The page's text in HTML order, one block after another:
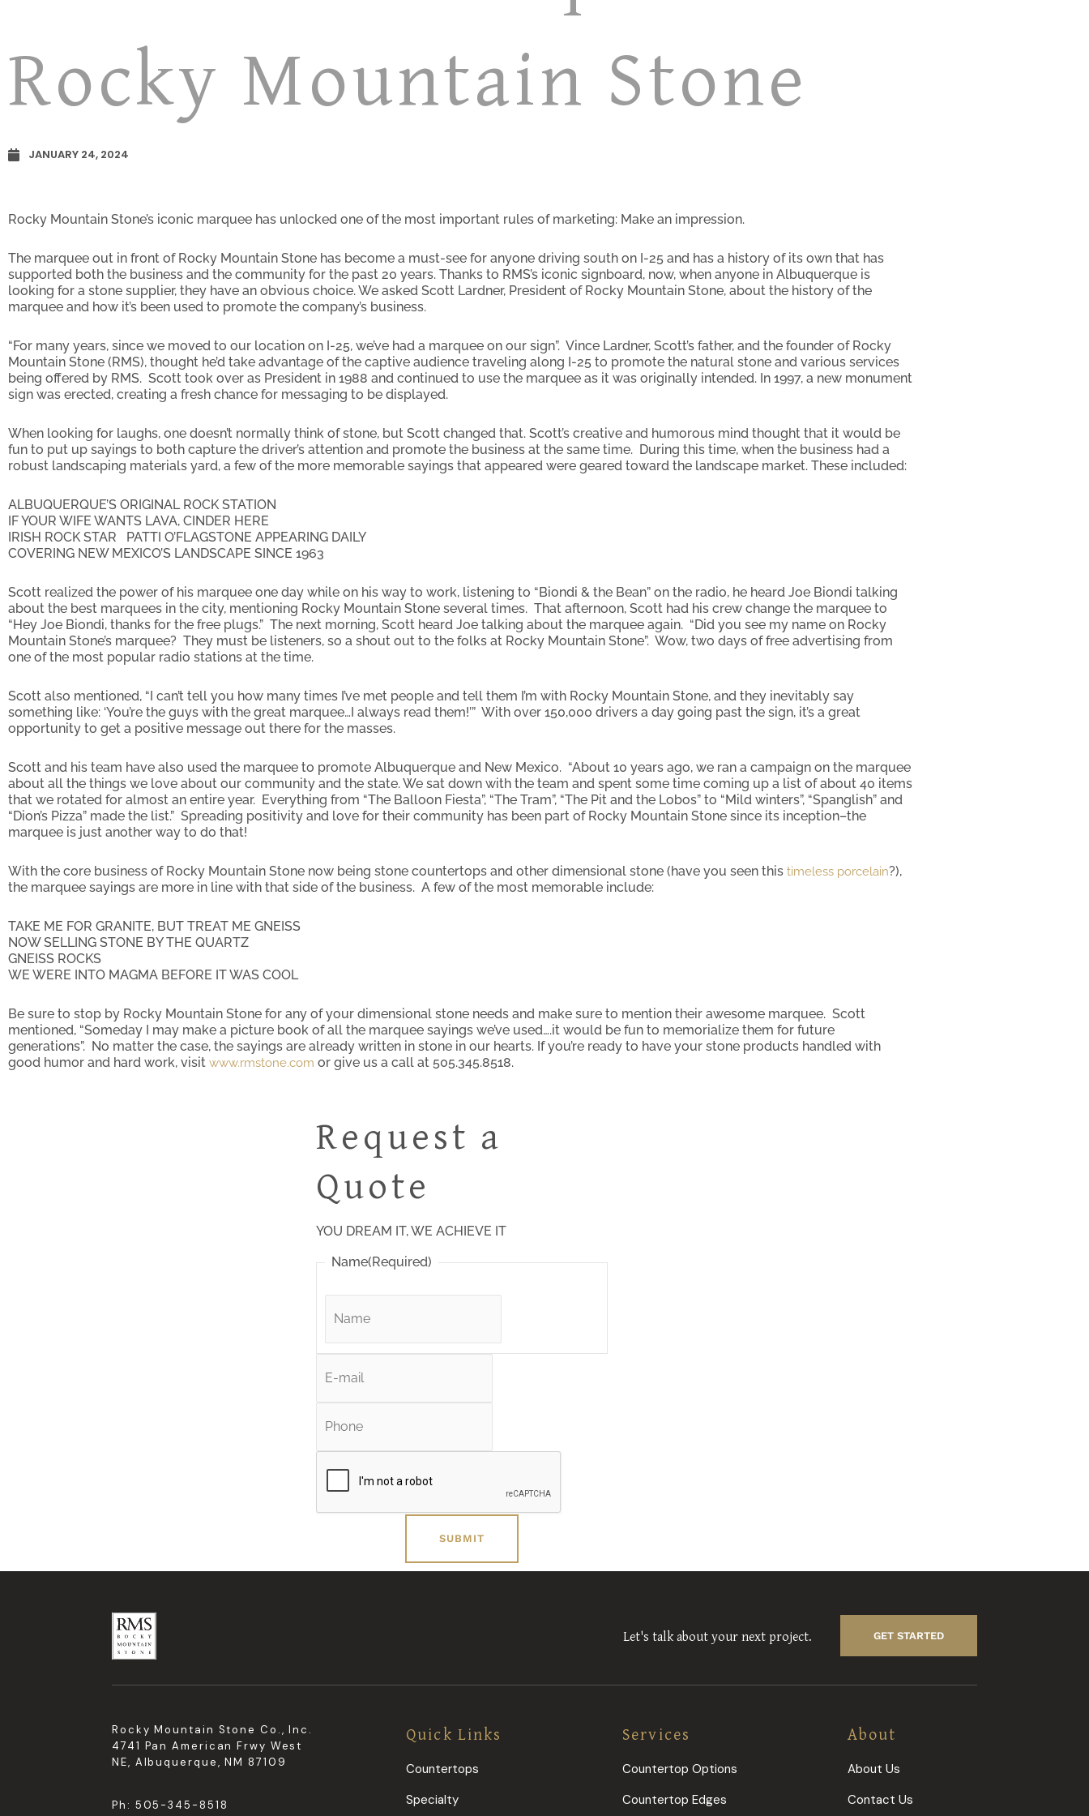
Rocky Mountain Stone
JANUARY 24, 2024
Rocky Mountain Stone’s iconic marquee has unlocked one of the most important rules of marketing: Make an impression.
The marquee out in front of Rocky Mountain Stone has become a must-see for anyone driving south on I-25 and has a history of its own that has
supported both the business and the community for the past 20 years. Thanks to RMS’s iconic signboard, now, when anyone in Albuquerque is
looking for a stone supplier, they have an obvious choice. We asked Scott Lardner, President of Rocky Mountain Stone, about the history of the
marquee and how it’s been used to promote the company’s business.
“For many years, since we moved to our location on I-25, we’ve had a marquee on our sign”. Vince Lardner, Scott’s father, and the founder of Rocky
Mountain Stone (RMS), thought he’d take advantage of the captive audience traveling along I-25 to promote the natural stone and various services
being offered by RMS. Scott took over as President in 1988 and continued to use the marquee as it was originally intended. In 1997, a new monument
sign was erected, creating a fresh chance for messaging to be displayed.
When looking for laughs, one doesn’t normally think of stone, but Scott changed that. Scott’s creative and humorous mind thought that it would be
fun to put up sayings to both capture the driver’s attention and promote the business at the same time. During this time, when the business had a
robust landscaping materials yard, a few of the more memorable sayings that appeared were geared toward the landscape market. These included:
ALBUQUERQUE’S ORIGINAL ROCK STATION
IF YOUR WIFE WANTS LAVA, CINDER HERE
IRISH ROCK STAR PATTI O’FLAGSTONE APPEARING DAILY
COVERING NEW MEXICO’S LANDSCAPE SINCE 1963
Scott realized the power of his marquee one day while on his way to work, listening to “Biondi & the Bean” on the radio, he heard Joe Biondi talking
about the best marquees in the city, mentioning Rocky Mountain Stone several times. That afternoon, Scott had his crew change the marquee to
“Hey Joe Biondi, thanks for the free plugs.” The next morning, Scott heard Joe talking about the marquee again. “Did you see my name on Rocky
Mountain Stone’s marquee? They must be listeners, so a shout out to the folks at Rocky Mountain Stone”. Wow, two days of free advertising from
one of the most popular radio stations at the time.
Scott also mentioned, “I can’t tell you how many times I’ve met people and tell them I’m with Rocky Mountain Stone, and they inevitably say
something like: ‘You’re the guys with the great marquee…I always read them!’” With over 150,000 drivers a day going past the sign, it’s a great
opportunity to get a positive message out there for the masses.
Scott and his team have also used the marquee to promote Albuquerque and New Mexico. “About 10 years ago, we ran a campaign on the marquee
about all the things we love about our community and the state. We sat down with the team and spent some time coming up a list of about 40 items
that we rotated for almost an entire year. Everything from “The Balloon Fiesta”, “The Tram”, “The Pit and the Lobos” to “Mild winters”, “Spanglish” and
“Dion’s Pizza” made the list.” Spreading positivity and love for their community has been part of Rocky Mountain Stone since its inception–the
marquee is just another way to do that!
With the core business of Rocky Mountain Stone now being stone countertops and other dimensional stone (have you seen this timeless porcelain?),
the marquee sayings are more in line with that side of the business. A few of the most memorable include:
TAKE ME FOR GRANITE, BUT TREAT ME GNEISS
NOW SELLING STONE BY THE QUARTZ
GNEISS ROCKS
WE WERE INTO MAGMA BEFORE IT WAS COOL
Be sure to stop by Rocky Mountain Stone for any of your dimensional stone needs and make sure to mention their awesome marquee. Scott
mentioned, “Someday I may make a picture book of all the marquee sayings we’ve used….it would be fun to memorialize them for future
generations”. No matter the case, the sayings are already written in stone in our hearts. If you’re ready to have your stone products handled with
good humor and hard work, visit www.rmstone.com or give us a call at 505.345.8518.
Request a
Quote
YOU DREAM IT, WE ACHIEVE IT
Name(Required)
Let's talk about your next project. GET STARTED
Rocky Mountain Stone Co., Inc.
4741 Pan American Frwy West
NE, Albuquerque, NM 87109
Ph: 505-345-8518
Quick Links
Countertops
Specialty
Services
Countertop Options
Countertop Edges
About
About Us
Contact Us